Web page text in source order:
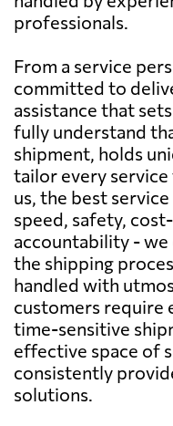
professionals.
From a service
committed to
assistance that
fully understand
shipment, holds
tailor every
us, the best
speed, safety,
accountability -
the shipping
handled with
customers
time-sensitive
effective space of
consistently
solutions.